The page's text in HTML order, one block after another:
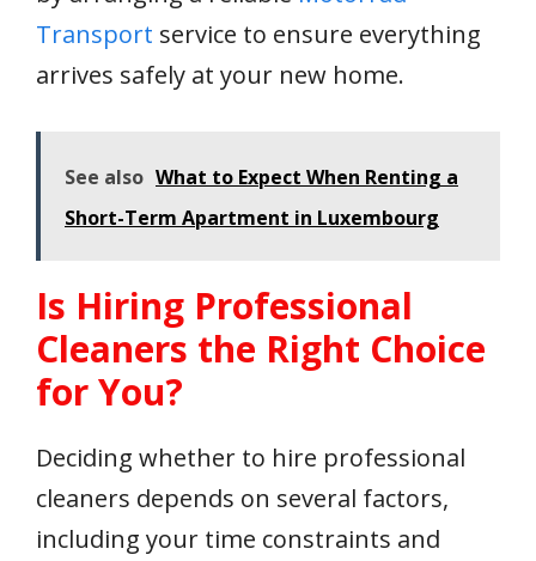
Transport service to ensure everything
arrives safely at your new home.
See also What to Expect When Renting a
Short-Term Apartment in Luxembourg
Is Hiring Professional
Cleaners the Right Choice
for You?
Deciding whether to hire professional
cleaners depends on several factors,
including your time constraints and